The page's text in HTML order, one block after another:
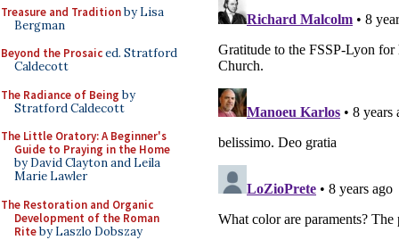
Treasure and Traditionby Lisa
Bergman
Beyond the Prosaiced. Stratford
Caldecott
The Radiance of Being by
Stratford Caldecott
The Little Oratory: A Beginner's
Guide to Praying in the Home
by David Clayton and Leila
Marie Lawler
The Restoration and Organic
Development of the Roman
Riteby Laszlo Dobszay